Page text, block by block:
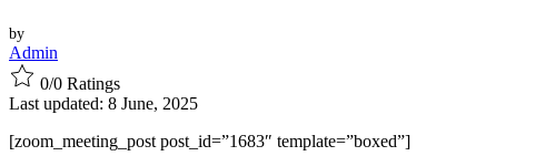
by
Admin
0/0 Ratings
Last updated: 8 June, 2025
[zoom_meeting_post post_id=”1683″ template=”boxed”]